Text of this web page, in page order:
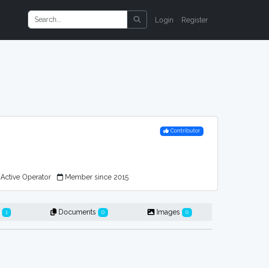
Login Register
Contributor
Active Operator Member since 2015
1 Documents 0 Images 0